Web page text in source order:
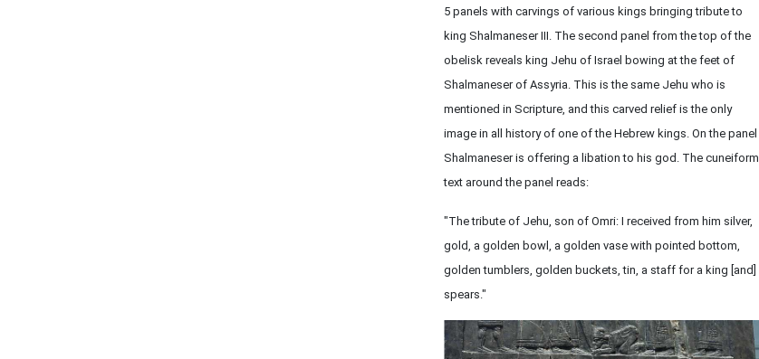
5 panels with carvings of various kings bringing tribute to
king Shalmaneser III. The second panel from the top of the
obelisk reveals king Jehu of Israel bowing at the feet of
Shalmaneser of Assyria. This is the same Jehu who is
mentioned in Scripture, and this carved relief is the only
image in all history of one of the Hebrew kings. On the panel
Shalmaneser is offering a libation to his god. The cuneiform
text around the panel reads:
"The tribute of Jehu, son of Omri: I received from him silver,
gold, a golden bowl, a golden vase with pointed bottom,
golden tumblers, golden buckets, tin, a staff for a king [and]
spears."